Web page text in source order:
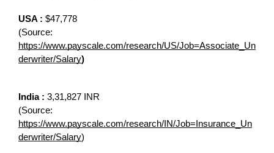
USA : $47,778
(Source:
https://www.payscale.com/research/US/Job=Associate_Un
derwriter/Salary)
India : 3,31,827 INR
(Source:
https://www.payscale.com/research/IN/Job=Insurance_Un
derwriter/Salary)